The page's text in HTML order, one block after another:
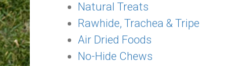
Natural Treats
Rawhide, Trachea & Tripe
Air Dried Foods
No-Hide Chews